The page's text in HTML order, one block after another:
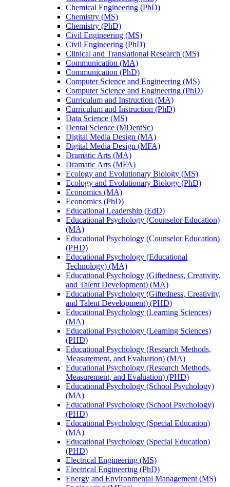
Chemical Engineering (PhD)
Chemistry (MS)
Chemistry (PhD)
Civil Engineering (MS)
Civil Engineering (PhD)
Clinical and Translational Research (MS)
Communication (MA)
Communication (PhD)
Computer Science and Engineering (MS)
Computer Science and Engineering (PhD)
Curriculum and Instruction (MA)
Curriculum and Instruction (PhD)
Data Science (MS)
Dental Science (MDentSc)
Digital Media Design (MA)
Digital Media Design (MFA)
Dramatic Arts (MA)
Dramatic Arts (MFA)
Ecology and Evolutionary Biology (MS)
Ecology and Evolutionary Biology (PhD)
Economics (MA)
Economics (PhD)
Educational Leadership (EdD)
Educational Psychology (Counselor Education)
(MA)
Educational Psychology (Counselor Education)
(PHD)
Educational Psychology (Educational
Technology) (MA)
Educational Psychology (Giftedness, Creativity,
and Talent Development) (MA)
Educational Psychology (Giftedness, Creativity,
and Talent Development) (PHD)
Educational Psychology (Learning Sciences)
(MA)
Educational Psychology (Learning Sciences)
(PHD)
Educational Psychology (Research Methods,
Measurement, and Evaluation) (MA)
Educational Psychology (Research Methods,
Measurement, and Evaluation) (PHD)
Educational Psychology (School Psychology)
(MA)
Educational Psychology (School Psychology)
(PHD)
Educational Psychology (Special Education)
(MA)
Educational Psychology (Special Education)
(PHD)
Electrical Engineering (MS)
Electrical Engineering (PhD)
Energy and Environmental Management (MS)